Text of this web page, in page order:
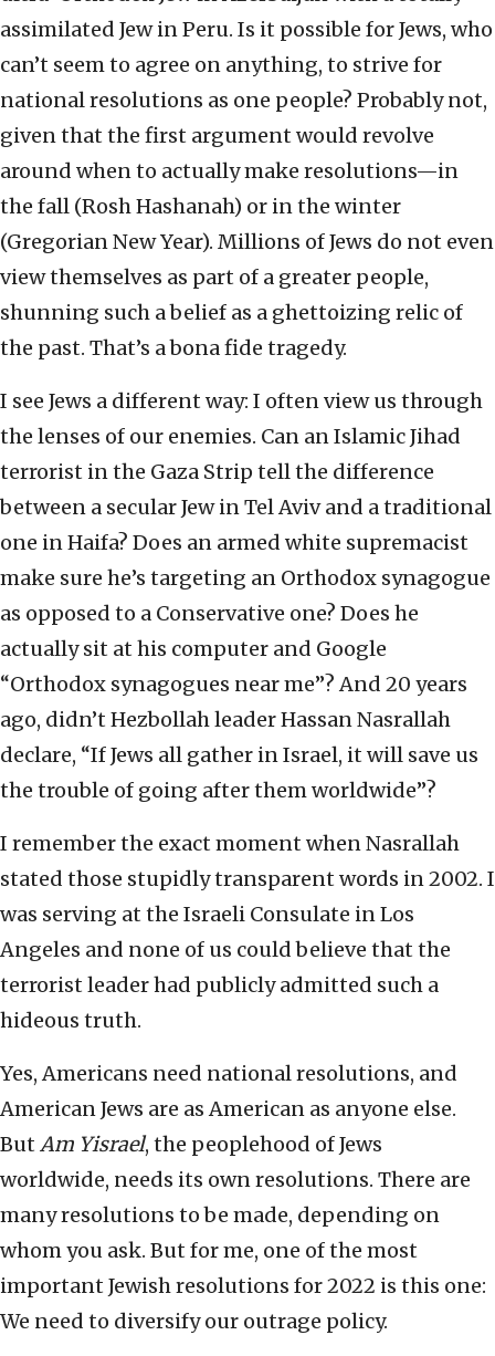
assimilated Jew in Peru. Is it possible for Jews, who
can’t seem to agree on anything, to strive for
national resolutions as one people? Probably not,
given that the first argument would revolve
around when to actually make resolutions—in
the fall (Rosh Hashanah) or in the winter
(Gregorian New Year). Millions of Jews do not even
view themselves as part of a greater people,
shunning such a belief as a ghettoizing relic of
the past. That’s a bona fide tragedy.
I see Jews a different way: I often view us through
the lenses of our enemies. Can an Islamic Jihad
terrorist in the Gaza Strip tell the difference
between a secular Jew in Tel Aviv and a traditional
one in Haifa? Does an armed white supremacist
make sure he’s targeting an Orthodox synagogue
as opposed to a Conservative one? Does he
actually sit at his computer and Google
“Orthodox synagogues near me”? And 20 years
ago, didn’t Hezbollah leader Hassan Nasrallah
declare, “If Jews all gather in Israel, it will save us
the trouble of going after them worldwide”?
I remember the exact moment when Nasrallah
stated those stupidly transparent words in 2002. I
was serving at the Israeli Consulate in Los
Angeles and none of us could believe that the
terrorist leader had publicly admitted such a
hideous truth.
Yes, Americans need national resolutions, and
American Jews are as American as anyone else.
But Am Yisrael, the peoplehood of Jews
worldwide, needs its own resolutions. There are
many resolutions to be made, depending on
whom you ask. But for me, one of the most
important Jewish resolutions for 2022 is this one:
We need to diversify our outrage policy.